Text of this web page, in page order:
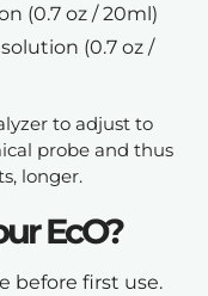
(0.7 oz / 20ml)
solution (0.7 oz /
to adjust to
probe and thus
longer.
EcO?
before first use.